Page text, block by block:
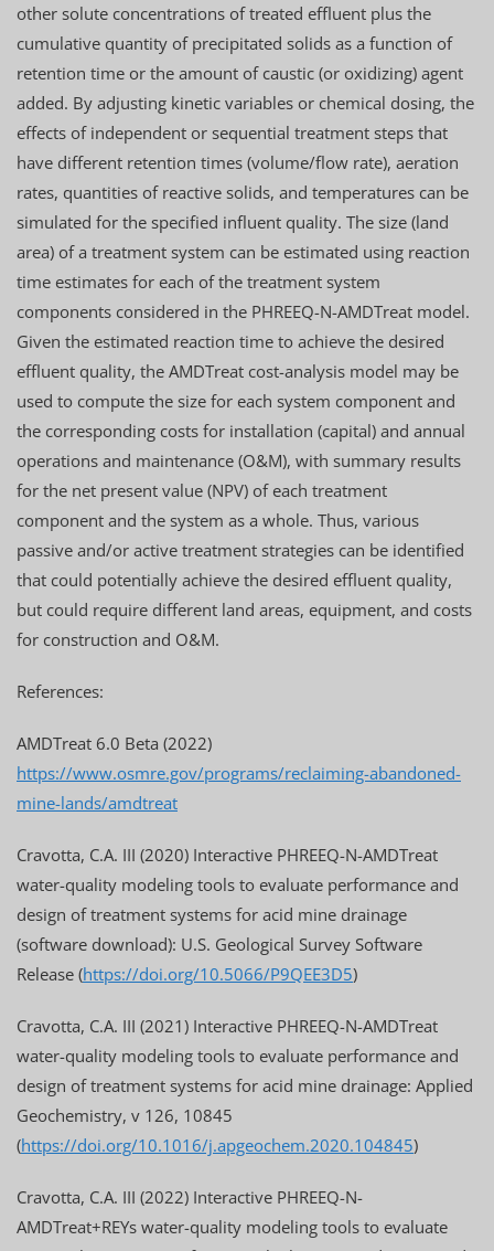
other solute concentrations of treated effluent plus the
cumulative quantity of precipitated solids as a function of
retention time or the amount of caustic (or oxidizing) agent
added. By adjusting kinetic variables or chemical dosing, the
effects of independent or sequential treatment steps that
have different retention times (volume/flow rate), aeration
rates, quantities of reactive solids, and temperatures can be
simulated for the specified influent quality. The size (land
area) of a treatment system can be estimated using reaction
time estimates for each of the treatment system
components considered in the PHREEQ-N-AMDTreat model.
Given the estimated reaction time to achieve the desired
effluent quality, the AMDTreat cost-analysis model may be
used to compute the size for each system component and
the corresponding costs for installation (capital) and annual
operations and maintenance (O&M), with summary results
for the net present value (NPV) of each treatment
component and the system as a whole. Thus, various
passive and/or active treatment strategies can be identified
that could potentially achieve the desired effluent quality,
but could require different land areas, equipment, and costs
for construction and O&M.
References:
AMDTreat 6.0 Beta (2022)
https://www.osmre.gov/programs/reclaiming-abandoned-
mine-lands/amdtreat
Cravotta, C.A. III (2020) Interactive PHREEQ-N-AMDTreat
water-quality modeling tools to evaluate performance and
design of treatment systems for acid mine drainage
(software download): U.S. Geological Survey Software
Release (https://doi.org/10.5066/P9QEE3D5)
Cravotta, C.A. III (2021) Interactive PHREEQ-N-AMDTreat
water-quality modeling tools to evaluate performance and
design of treatment systems for acid mine drainage: Applied
Geochemistry, v 126, 10845
(https://doi.org/10.1016/j.apgeochem.2020.104845)
Cravotta, C.A. III (2022) Interactive PHREEQ-N-
AMDTreat+REYs water-quality modeling tools to evaluate